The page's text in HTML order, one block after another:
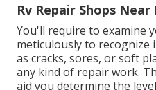
Rv Repair Shops
You'll require to examine
meticulously to recognize
as cracks, sores, or soft
any kind of repair work.
aid you determine the